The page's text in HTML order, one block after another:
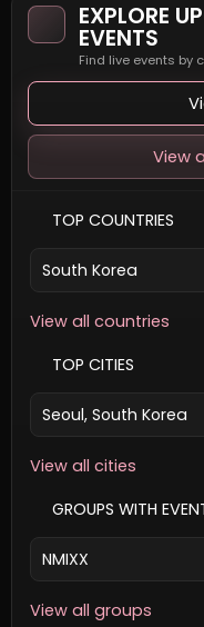
EXPLORE
EVENTS
Find live events by
View
TOP COUNTRIES
South Korea
View all countries
TOP CITIES
Seoul, South Korea
View all cities
GROUPS WITH
NMIXX
View all groups